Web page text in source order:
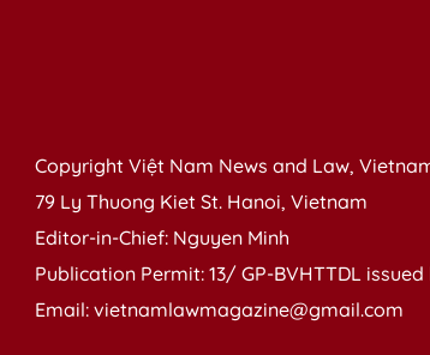
Copyright Việt Nam News and Law,
79 Ly Thuong Kiet St. Hanoi, Vietnam
Editor-in-Chief: Nguyen Minh
Publication Permit: 13/ GP-BVHTTDL
Email: vietnamlawmagazine@gmail.com